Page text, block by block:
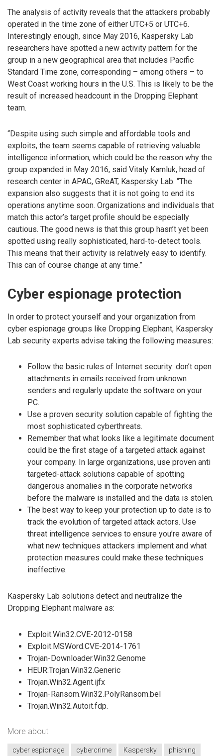
The analysis of activity reveals that the attackers probably
operated in the time zone of either UTC+5 or UTC+6.
Interestingly enough, since May 2016, Kaspersky Lab
researchers have spotted a new activity pattern for the
group in a new geographical area that includes Pacific
Standard Time zone, corresponding – among others – to
West Coast working hours in the U.S. This is likely to be the
result of increased headcount in the Dropping Elephant
team.
“Despite using such simple and affordable tools and
exploits, the team seems capable of retrieving valuable
intelligence information, which could be the reason why the
group expanded in May 2016, said Vitaly Kamluk, head of
research center in APAC, GReAT, Kaspersky Lab. “The
expansion also suggests that it is not going to end its
operations anytime soon. Organizations and individuals that
match this actor’s target profile should be especially
cautious. The good news is that this group hasn’t yet been
spotted using really sophisticated, hard-to-detect tools.
This means that their activity is relatively easy to identify.
This can of course change at any time.”
Cyber espionage protection
In order to protect yourself and your organization from
cyber espionage groups like Dropping Elephant, Kaspersky
Lab security experts advise taking the following measures:
Follow the basic rules of Internet security: don’t open
attachments in emails received from unknown
senders and regularly update the software on your
PC.
Use a proven security solution capable of fighting the
most sophisticated cyberthreats.
Remember that what looks like a legitimate document
could be the first stage of a targeted attack against
your company. In large organizations, use proven anti
targeted-attack solutions capable of spotting
dangerous anomalies in the corporate networks
before the malware is installed and the data is stolen.
The best way to keep your protection up to date is to
track the evolution of targeted attack actors. Use
threat intelligence services to ensure you’re aware of
what new techniques attackers implement and what
protection measures could make these techniques
ineffective.
Kaspersky Lab solutions detect and neutralize the
Dropping Elephant malware as:
Exploit.Win32.CVE-2012-0158
Exploit.MSWord.CVE-2014-1761
Trojan-Downloader.Win32.Genome
HEUR:Trojan.Win32.Generic
Trojan.Win32.Agent.ijfx
Trojan-Ransom.Win32.PolyRansom.bel
Trojan.Win32.Autoit.fdp.
More about
cyber espionage cybercrime Kaspersky
phishing